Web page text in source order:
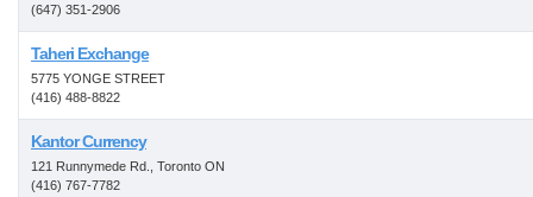
(647) 351-2906
Taheri Exchange
5775 YONGE STREET
(416) 488-8822
Kantor Currency
121 Runnymede Rd., Toronto ON
(416) 767-7782